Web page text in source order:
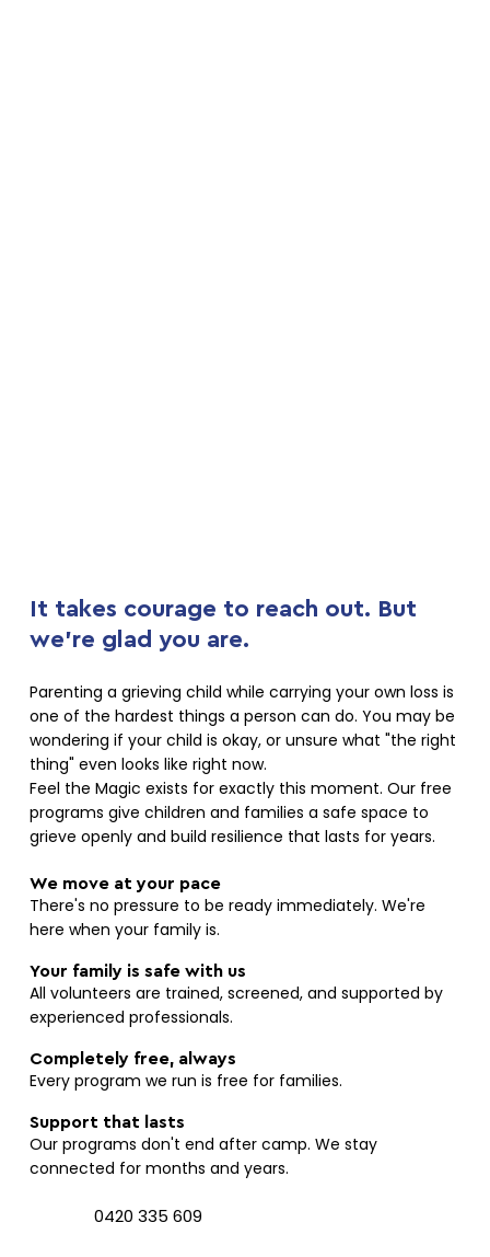
It takes courage to reach out. But
we're glad you are.
Parenting a grieving child while carrying your own loss is
one of the hardest things a person can do. You may be
wondering if your child is okay, or unsure what "the right
thing" even looks like right now.
Feel the Magic exists for exactly this moment. Our free
programs give children and families a safe space to
grieve openly and build resilience that lasts for years.
We move at your pace
There's no pressure to be ready immediately. We're
here when your family is.
Your family is safe with us
All volunteers are trained, screened, and supported by
experienced professionals.
Completely free, always
Every program we run is free for families.
Support that lasts
Our programs don't end after camp. We stay
connected for months and years.
0420 335 609